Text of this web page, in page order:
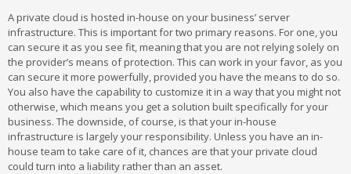
A private cloud is hosted in-house on your business’ server
infrastructure. This is important for two primary reasons. For one, you
can secure it as you see fit, meaning that you are not relying solely on
the provider’s means of protection. This can work in your favor, as you
can secure it more powerfully, provided you have the means to do so.
You also have the capability to customize it in a way that you might not
otherwise, which means you get a solution built specifically for your
business. The downside, of course, is that your in-house
infrastructure is largely your responsibility. Unless you have an in-
house team to take care of it, chances are that your private cloud
could turn into a liability rather than an asset.